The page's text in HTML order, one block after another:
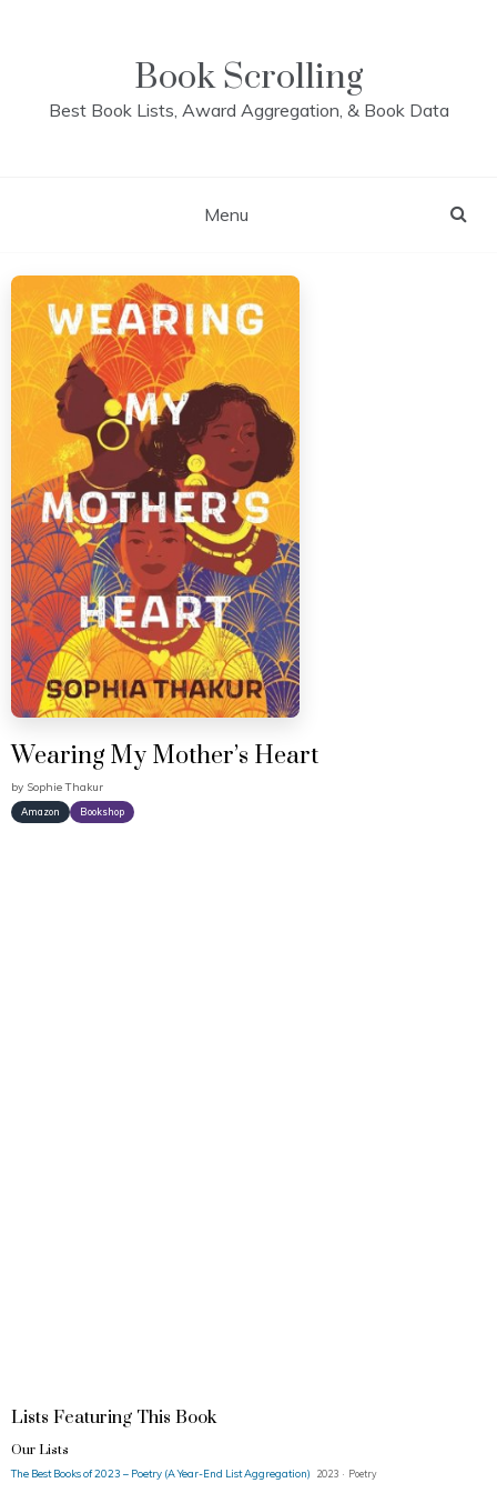
Book Scrolling
Best Book Lists, Award Aggregation, & Book Data
Menu
Wearing My Mother’s Heart
by Sophie Thakur
Amazon Bookshop
Lists Featuring This Book
Our Lists
The Best Books of 2023 – Poetry (A Year-End List Aggregation) 2023 · Poetry